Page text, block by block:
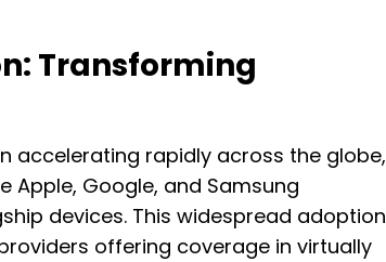
Transforming
accelerating rapidly across the globe,
Google, and Samsung
devices. This widespread adoption
offering coverage in virtually